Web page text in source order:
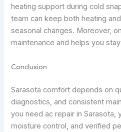
heating support during cold
team can keep both heating
seasonal changes. Moreover,
maintenance and helps you
Conclusion
Sarasota comfort depends on
diagnostics, and consistent
you need ac repair in Sarasota,
moisture control, and verified